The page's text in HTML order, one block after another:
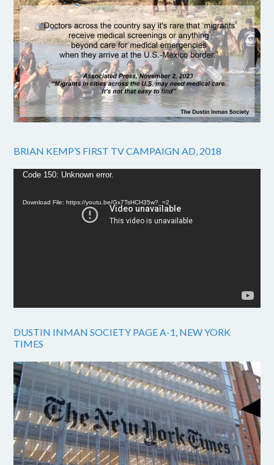
BRIAN KEMP’S FIRST TV CAMPAIGN AD, 2018
Video
Code 150: Unknown error.
Download File: https://youtu.be/Gx7TsHCH35w?_=2
DUSTIN INMAN SOCIETY PAGE A-1, NEW YORK
TIMES